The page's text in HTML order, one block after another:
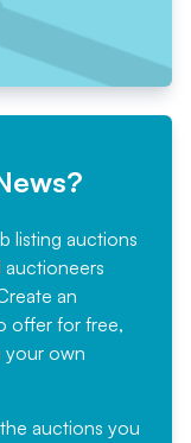
listing auctions
auctioneers
an
offer for free,
your own
auctions you